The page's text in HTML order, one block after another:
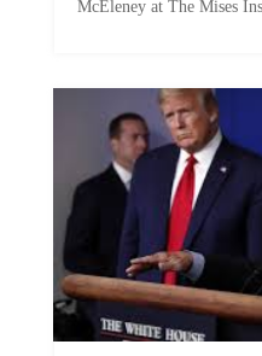
McEleney at The Mises